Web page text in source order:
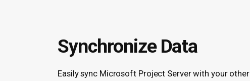
Synchronize Data
Easily sync Microsoft Project Server with your other